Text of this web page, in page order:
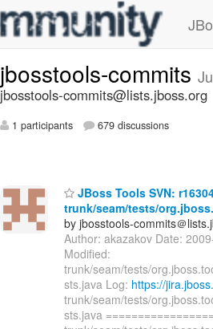
jbosstools-commits
jbosstools-commits@lists.jboss.org
1 participants 679 discussions
JBoss Tools SVN:
trunk/seam/tests/
by jbosstools-commits＠
Author: akazakov Date:
Modified:
trunk/seam/tests/
sts.java Log: https://
trunk/seam/tests/
sts.java